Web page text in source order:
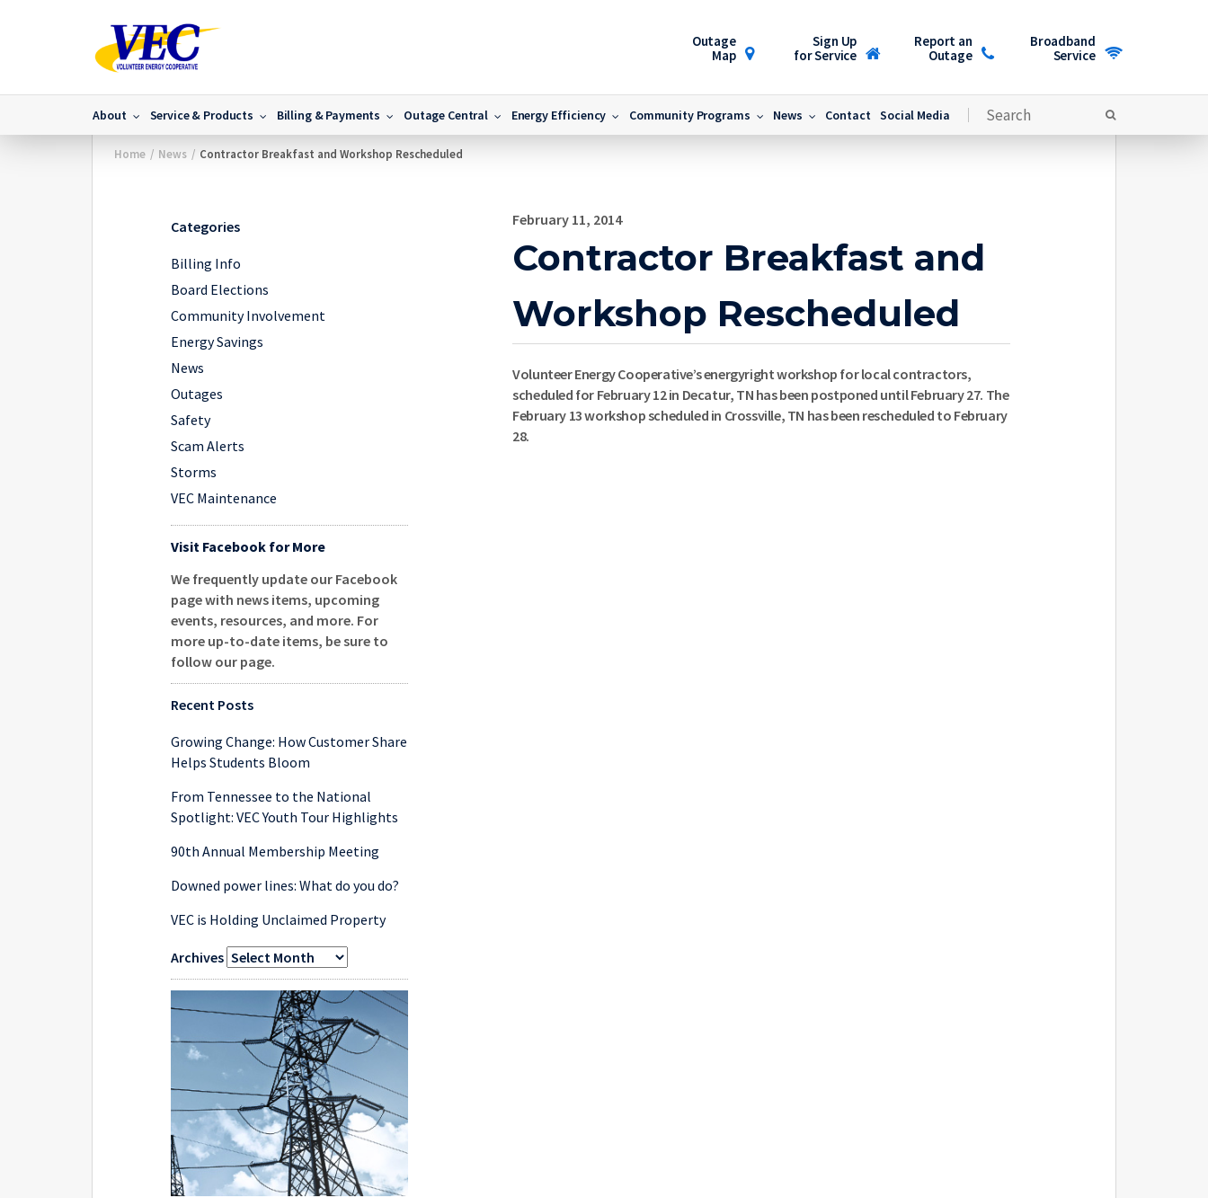
Outage
Map
Sign Up
for Service
Report an
Outage
Broadband
Service
About Service & Products Billing & Payments Outage Central Energy Efficiency Community Programs News Contact Social Media
Home / News / Contractor Breakfast and Workshop Rescheduled
Categories
Billing Info
Board Elections
Community Involvement
Energy Savings
News
Outages
Safety
Scam Alerts
Storms
VEC Maintenance
Visit Facebook for More
We frequently update our Facebook
page with news items, upcoming
events, resources, and more. For
more up-to-date items, be sure to
follow our page.
Recent Posts
Growing Change: How Customer Share
Helps Students Bloom
From Tennessee to the National
Spotlight: VEC Youth Tour Highlights
90th Annual Membership Meeting
Downed power lines: What do you do?
VEC is Holding Unclaimed Property
Archives
February 11, 2014
Contractor Breakfast and
Workshop Rescheduled
Volunteer Energy Cooperative’s energyright workshop for local contractors,
scheduled for February 12 in Decatur, TN has been postponed until February 27. The
February 13 workshop scheduled in Crossville, TN has been rescheduled to February
28.